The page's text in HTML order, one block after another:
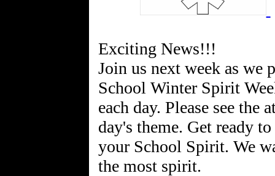
Exciting News!!!
Join us next week as
School Winter Spirit
each day. Please see the
day's theme. Get ready
your School Spirit. We
the most spirit.